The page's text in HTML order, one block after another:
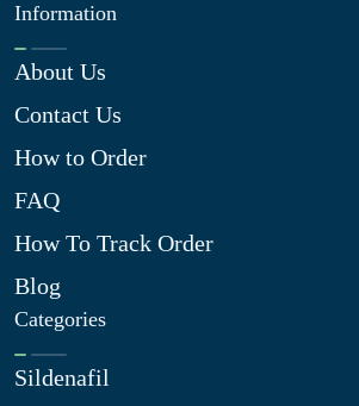
Information
About Us
Contact Us
How to Order
FAQ
How To Track Order
Blog
Categories
Sildenafil